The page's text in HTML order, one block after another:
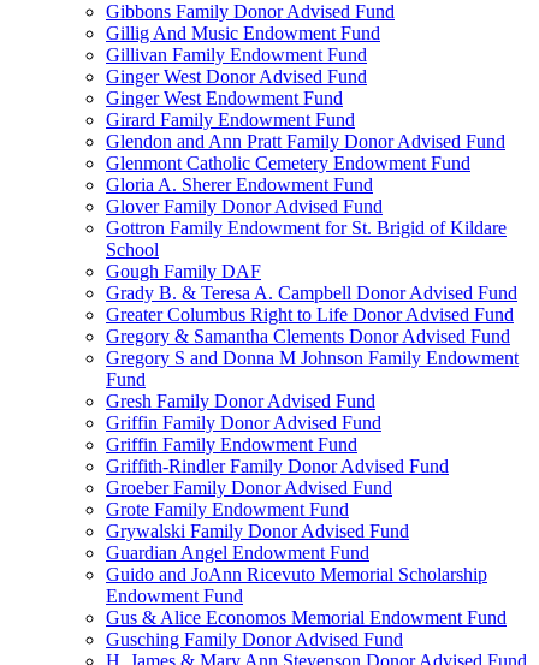
Gibbons Family Donor Advised Fund
Gillig And Music Endowment Fund
Gillivan Family Endowment Fund
Ginger West Donor Advised Fund
Ginger West Endowment Fund
Girard Family Endowment Fund
Glendon and Ann Pratt Family Donor Advised Fund
Glenmont Catholic Cemetery Endowment Fund
Gloria A. Sherer Endowment Fund
Glover Family Donor Advised Fund
Gottron Family Endowment for St. Brigid of Kildare
School
Gough Family DAF
Grady B. & Teresa A. Campbell Donor Advised Fund
Greater Columbus Right to Life Donor Advised Fund
Gregory & Samantha Clements Donor Advised Fund
Gregory S and Donna M Johnson Family Endowment
Fund
Gresh Family Donor Advised Fund
Griffin Family Donor Advised Fund
Griffin Family Endowment Fund
Griffith-Rindler Family Donor Advised Fund
Groeber Family Donor Advised Fund
Grote Family Endowment Fund
Grywalski Family Donor Advised Fund
Guardian Angel Endowment Fund
Guido and JoAnn Ricevuto Memorial Scholarship
Endowment Fund
Gus & Alice Economos Memorial Endowment Fund
Gusching Family Donor Advised Fund
H. James & Mary Ann Stevenson Donor Advised Fund